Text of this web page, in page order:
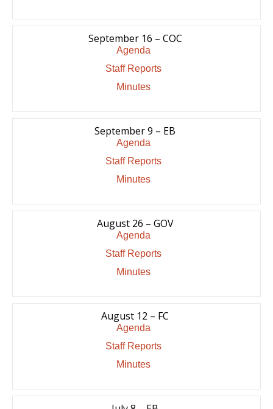
September 16 – COC
Agenda
Staff Reports
Minutes
September 9 – EB
Agenda
Staff Reports
Minutes
August 26 – GOV
Agenda
Staff Reports
Minutes
August 12 – FC
Agenda
Staff Reports
Minutes